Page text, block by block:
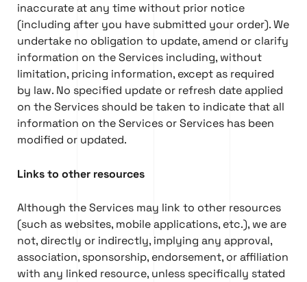
inaccurate at any time without prior notice
(including after you have submitted your order). We
undertake no obligation to update, amend or clarify
information on the Services including, without
limitation, pricing information, except as required
by law. No specified update or refresh date applied
on the Services should be taken to indicate that all
information on the Services or Services has been
modified or updated.
Links to other resources
Although the Services may link to other resources
(such as websites, mobile applications, etc.), we are
not, directly or indirectly, implying any approval,
association, sponsorship, endorsement, or affiliation
with any linked resource, unless specifically stated